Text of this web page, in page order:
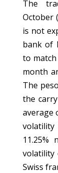
The
October
is not
bank of
to
month
The
the
average
volatility
Swiss